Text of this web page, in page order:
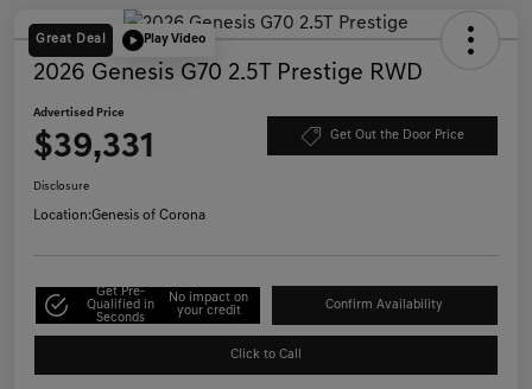
Great Deal Play Video
2026 Genesis G70 2.5T Prestige RWD
Advertised Price
$39,331 Get Out the Door Price
Disclosure
Location:Genesis of Corona
Get Pre-
Qualified in
Seconds
No impact on
your credit
Confirm Availability
Click to Call